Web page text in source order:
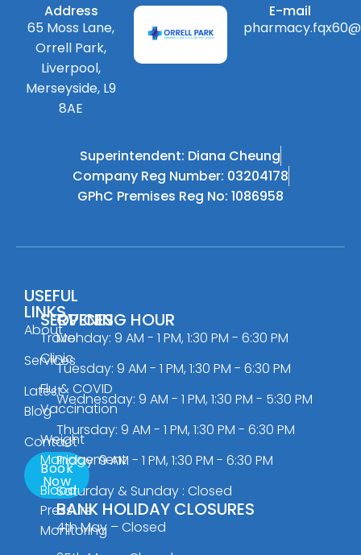
Address
65 Moss Lane,
Orrell Park,
Liverpool,
Merseyside, L9
8AE
E-mail
Superintendent: Diana Cheung
Company Reg Number: 03204178
GPhC Premises Reg No: 1086958
USEFUL
LINKS
About
Services
Latest
Blog
Contact
Book
Now
SERVICES
Travel
Clinic
Flu & COVID
Vaccination
Weight
Management
Blood
Pressure
Monitoring
OPENING HOUR
Monday: 9 AM - 1 PM, 1:30 PM - 6:30 PM
Tuesday: 9 AM - 1 PM, 1:30 PM - 6:30 PM
Wednesday: 9 AM - 1 PM, 1:30 PM - 5:30 PM
Thursday: 9 AM - 1 PM, 1:30 PM - 6:30 PM
Friday: 9 AM - 1 PM, 1:30 PM - 6:30 PM
Saturday & Sunday : Closed
BANK HOLIDAY CLOSURES
4th May – Closed